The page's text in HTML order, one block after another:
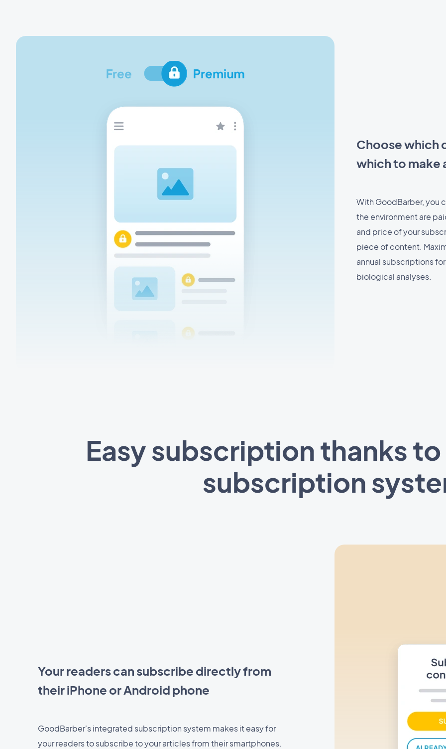
Choose which
which to make
With GoodBarber, you
the environment are
and price of your
piece of content.
annual subscriptions
biological analyses.
Easy subscription thanks
subscription
Your readers can subscribe directly from
their iPhone or Android phone
GoodBarber's integrated subscription system makes it easy for
your readers to subscribe to your articles from their smartphones.